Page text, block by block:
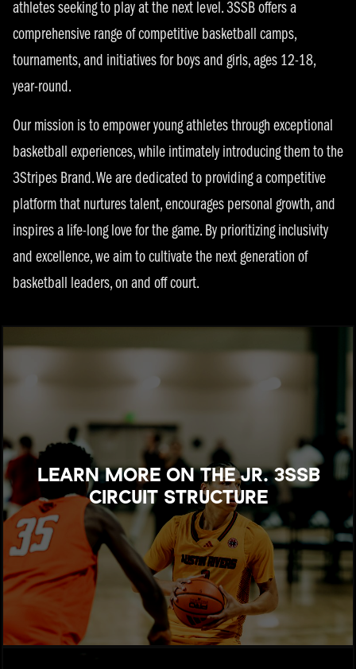
athletes seeking to play at the next level. 3SSB offers a
comprehensive range of competitive basketball camps,
tournaments, and initiatives for boys and girls, ages 12-18,
year-round.
Our mission is to empower young athletes through exceptional
basketball experiences, while intimately introducing them to the
3Stripes Brand. We are dedicated to providing a competitive
platform that nurtures talent, encourages personal growth, and
inspires a life-long love for the game. By prioritizing inclusivity
and excellence, we aim to cultivate the next generation of
basketball leaders, on and off court.
LEARN MORE ON THE JR. 3SSB
CIRCUIT STRUCTURE